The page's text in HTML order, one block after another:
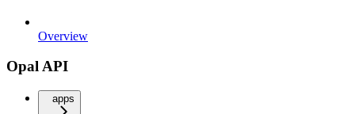
Overview
Opal API
apps